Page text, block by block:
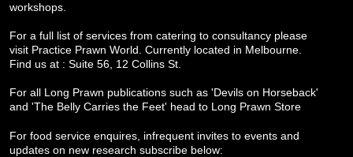
workshops.
For a full list of services from catering to consultancy please
visit Practice Prawn World . Currently located in Melbourne.
Find us at : Suite 56, 12 Collins St.
For all Long Prawn publications such as 'Devils on Horseback'
and 'The Belly Carries the Feet' head to Long Prawn Store
For food service enquires, infrequent invites to events and
updates on new research subscribe below: